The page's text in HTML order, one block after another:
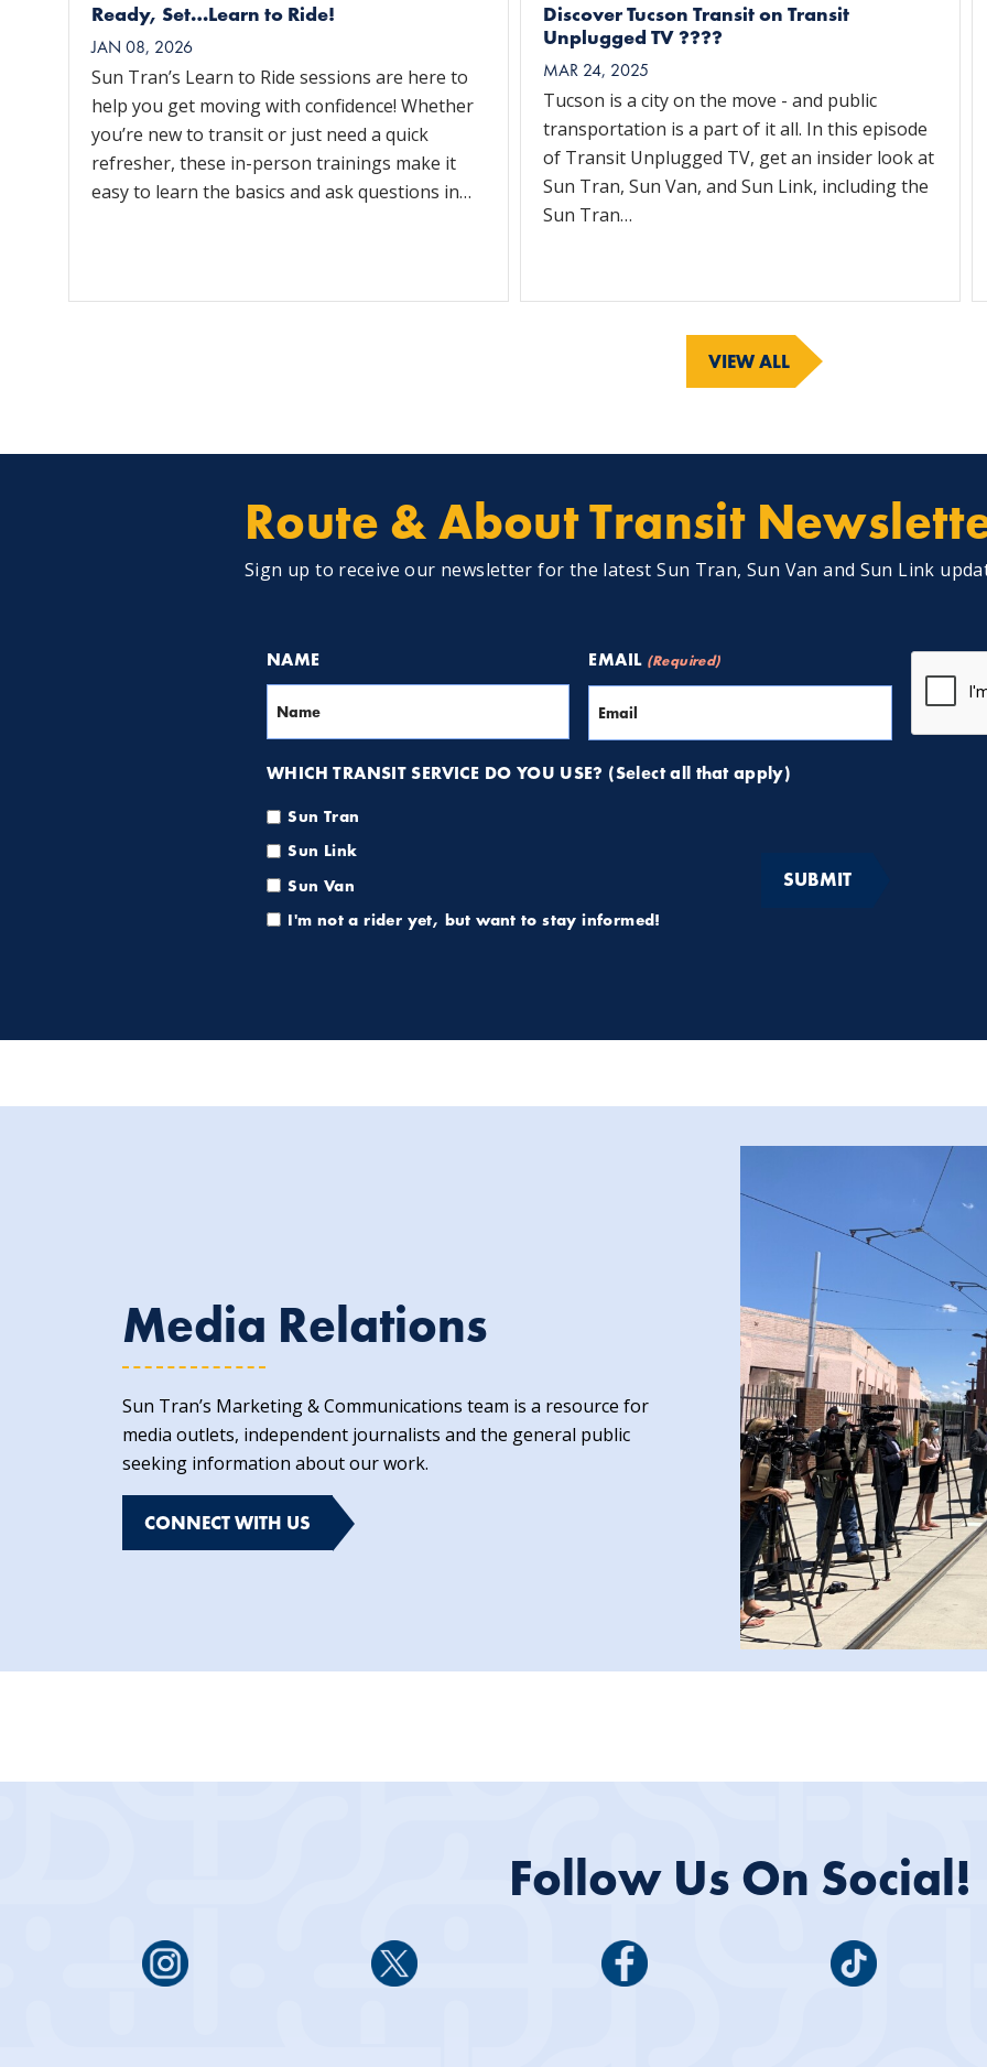
Ready, Set…Learn to Ride!
JAN 08, 2026
Sun Tran’s Learn to Ride sessions are here to
help you get moving with confidence! Whether
you’re new to transit or just need a quick
refresher, these in-person trainings make it
easy to learn the basics and ask questions in…
Discover Tucson Transit on Transit
Unplugged TV ????
MAR 24, 2025
Tucson is a city on the move - and public
transportation is a part of it all. In this episode
of Transit Unplugged TV, get an insider look at
Sun Tran, Sun Van, and Sun Link, including the
Sun Tran…
VIEW ALL
Route & About Transit
Sign up to receive our newsletter for the latest Sun Tran, Sun Van and Sun Link
NAME EMAIL (Required)
WHICH TRANSIT SERVICE DO YOU USE? (Select all that apply)
Sun Tran
Sun Link
Sun Van
I'm not a rider yet, but want to stay informed!
Media Relations
Sun Tran’s Marketing & Communications team is a resource for
media outlets, independent journalists and the general public
seeking information about our work.
CONNECT WITH US
Follow Us On Social!